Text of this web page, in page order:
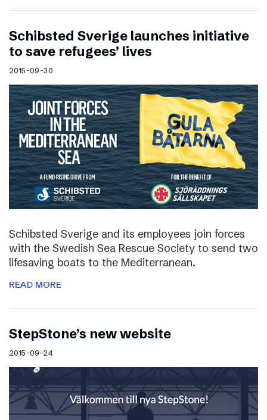
Schibsted Sverige launches initiative
to save refugees’ lives
2015-09-30
Schibsted Sverige and its employees join forces
with the Swedish Sea Rescue Society to send two
lifesaving boats to the Mediterranean.
READ MORE
StepStone’s new website
2015-09-24